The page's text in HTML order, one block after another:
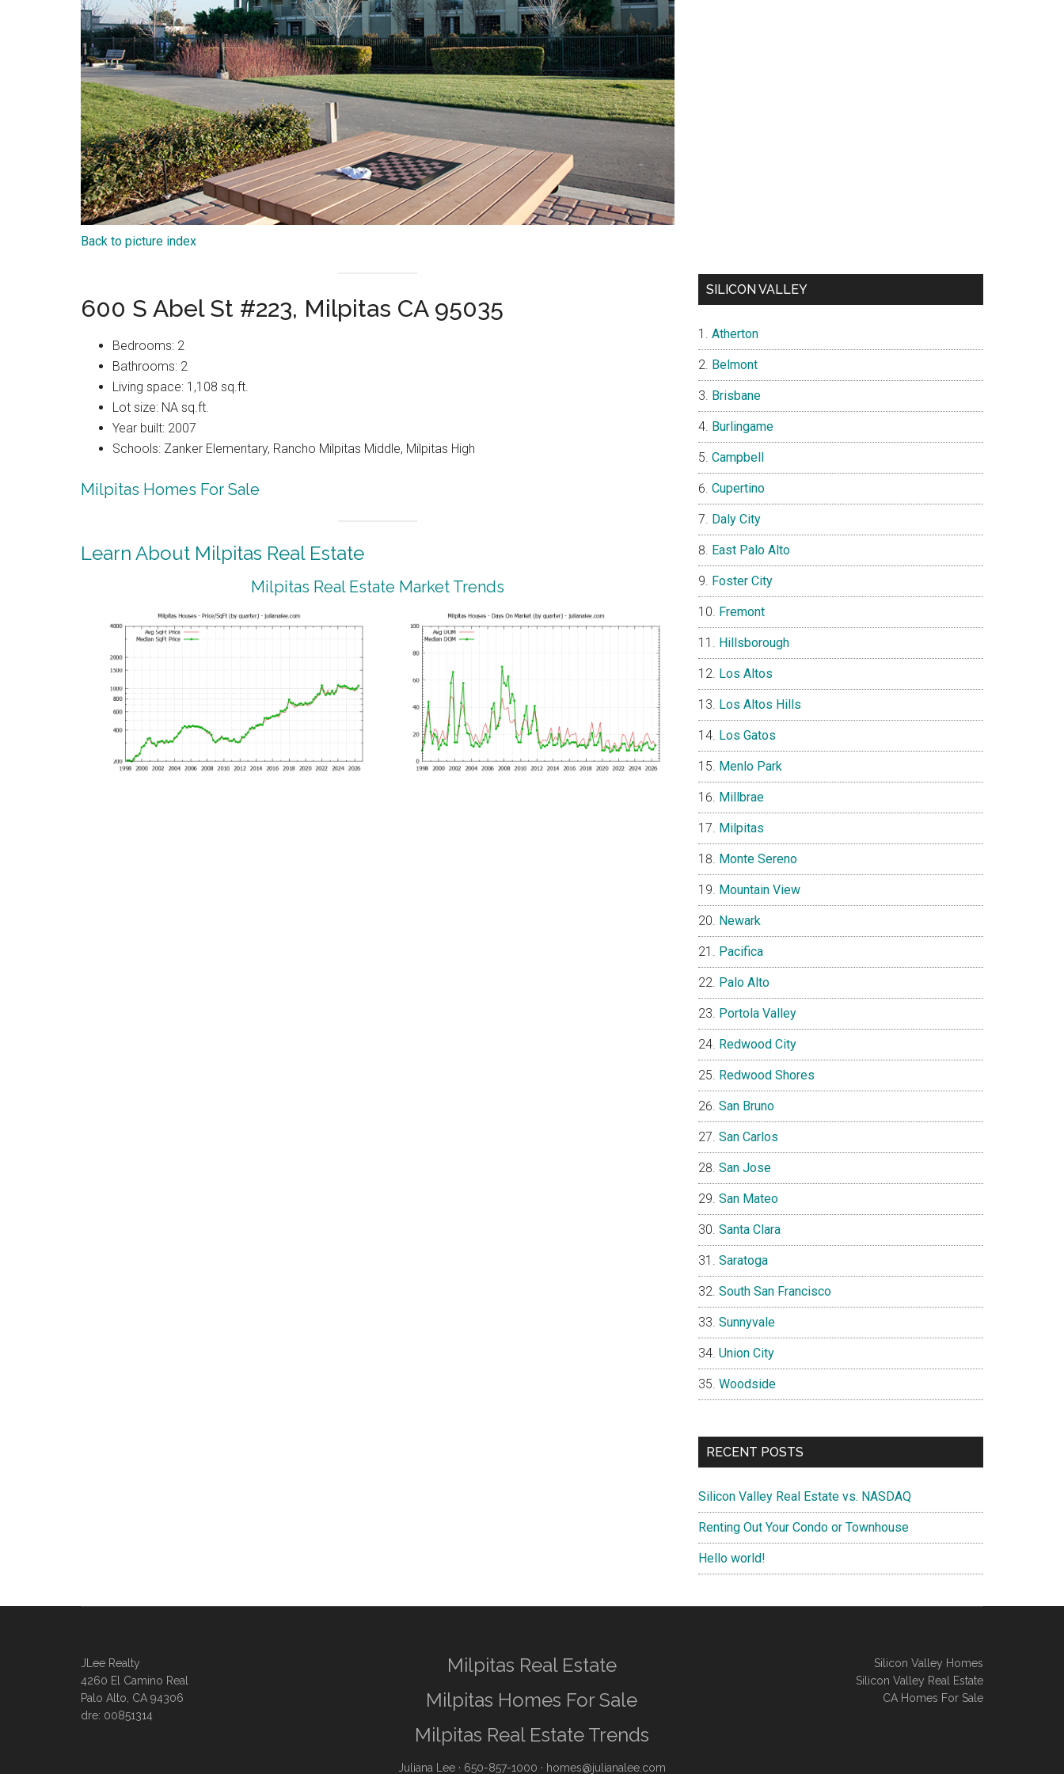
Back to picture index
600 S Abel St #223, Milpitas CA 95035
Bedrooms: 2
Bathrooms: 2
Living space: 1,108 sq.ft.
Lot size: NA sq.ft.
Year built: 2007
Schools: Zanker Elementary, Rancho Milpitas Middle, Milpitas High
Milpitas Homes For Sale
Learn About Milpitas Real Estate
Milpitas Real Estate Market Trends
SILICON VALLEY
Atherton
Belmont
Brisbane
Burlingame
Campbell
Cupertino
Daly City
East Palo Alto
Foster City
Fremont
Hillsborough
Los Altos
Los Altos Hills
Los Gatos
Menlo Park
Millbrae
Milpitas
Monte Sereno
Mountain View
Newark
Pacifica
Palo Alto
Portola Valley
Redwood City
Redwood Shores
San Bruno
San Carlos
San Jose
San Mateo
Santa Clara
Saratoga
South San Francisco
Sunnyvale
Union City
Woodside
RECENT POSTS
Silicon Valley Real Estate vs. NASDAQ
Renting Out Your Condo or Townhouse
Hello world!
JLee Realty
4260 El Camino Real
Palo Alto, CA 94306
dre: 00851314
Milpitas Real Estate
Milpitas Homes For Sale
Milpitas Real Estate Trends
Juliana Lee· 650-857-1000 · homes@julianalee.com
Silicon Valley Homes
Silicon Valley Real Estate
CA Homes For Sale